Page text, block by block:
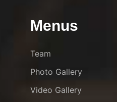
Menus
Team
Photo Gallery
Video Gallery